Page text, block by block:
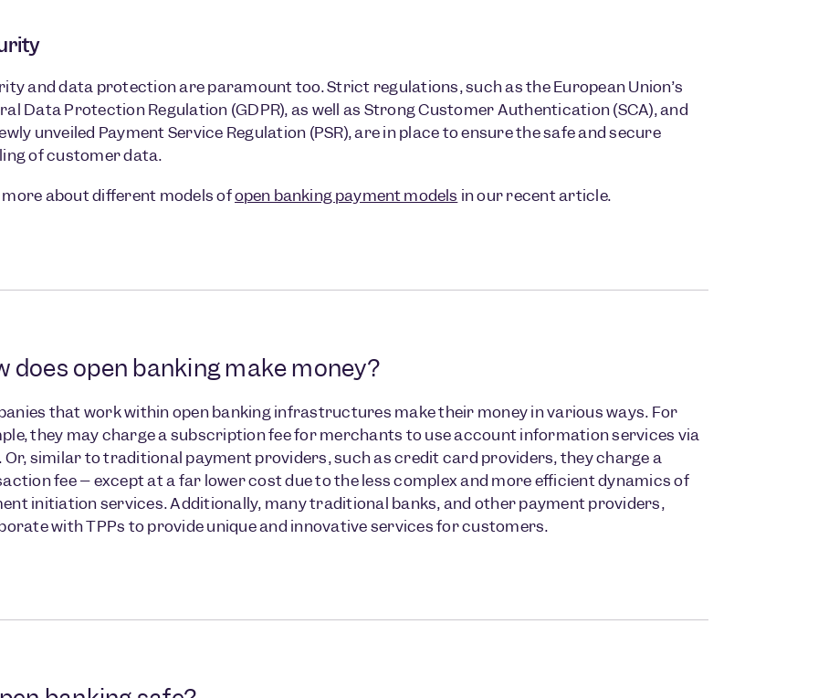
and data protection are paramount too. Strict regulations, such as the European Union’s
Data Protection Regulation (GDPR), as well as Strong Customer Authentication (SCA), and
unveiled Payment Service Regulation (PSR), are in place to ensure the safe and secure
of customer data.
more about different models ofopen banking payment models in our recent article.
does open banking make money?
that work within open banking infrastructures make their money in various ways. For
they may charge a subscription fee for merchants to use account information services via
Or, similar to traditional payment providers, such as credit card providers, they charge a
fee – except at a far lower cost due to the less complex and more efficient dynamics of
initiation services. Additionally, many traditional banks, and other payment providers,
with TPPs to provide unique and innovative services for customers.